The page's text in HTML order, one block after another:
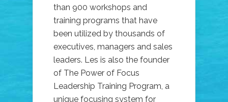
than 900 workshops and
training programs that have
been utilized by thousands of
executives, managers and sales
leaders. Les is also the founder
of The Power of Focus
Leadership Training Program, a
unique focusing system for